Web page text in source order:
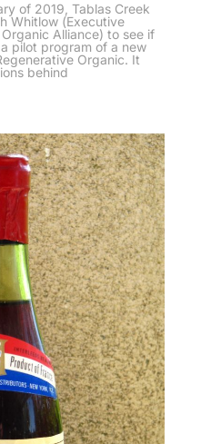
of 2019, Tablas Creek
Whitlow (Executive
Alliance) to see if
pilot program of a new
Organic. It
behind